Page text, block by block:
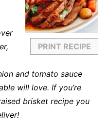
PRINT RECIPE
and tomato sauce
will love. If you’re
brisket recipe you